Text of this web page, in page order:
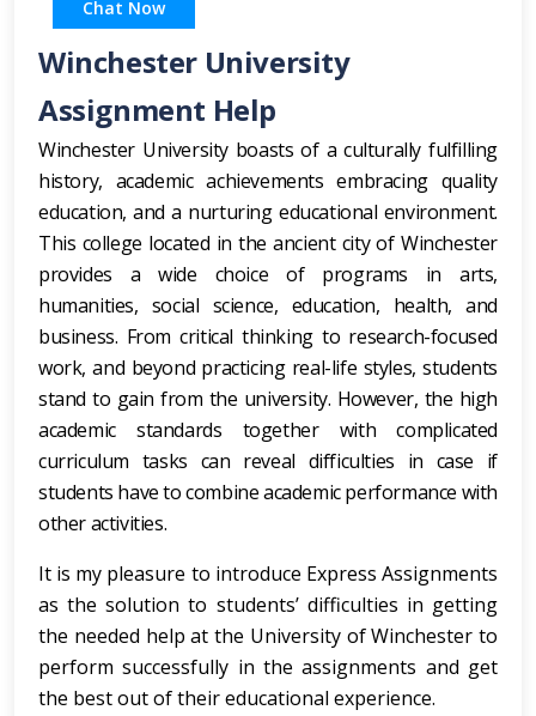
Chat Now
Winchester University
Assignment Help
Winchester University boasts of a culturally fulfilling
history, academic achievements embracing quality
education, and a nurturing educational environment.
This college located in the ancient city of Winchester
provides a wide choice of programs in arts,
humanities, social science, education, health, and
business. From critical thinking to research-focused
work, and beyond practicing real-life styles, students
stand to gain from the university. However, the high
academic standards together with complicated
curriculum tasks can reveal difficulties in case if
students have to combine academic performance with
other activities.
It is my pleasure to introduce Express Assignments
as the solution to students’ difficulties in getting
the needed help at the University of Winchester to
perform successfully in the assignments and get
the best out of their educational experience.